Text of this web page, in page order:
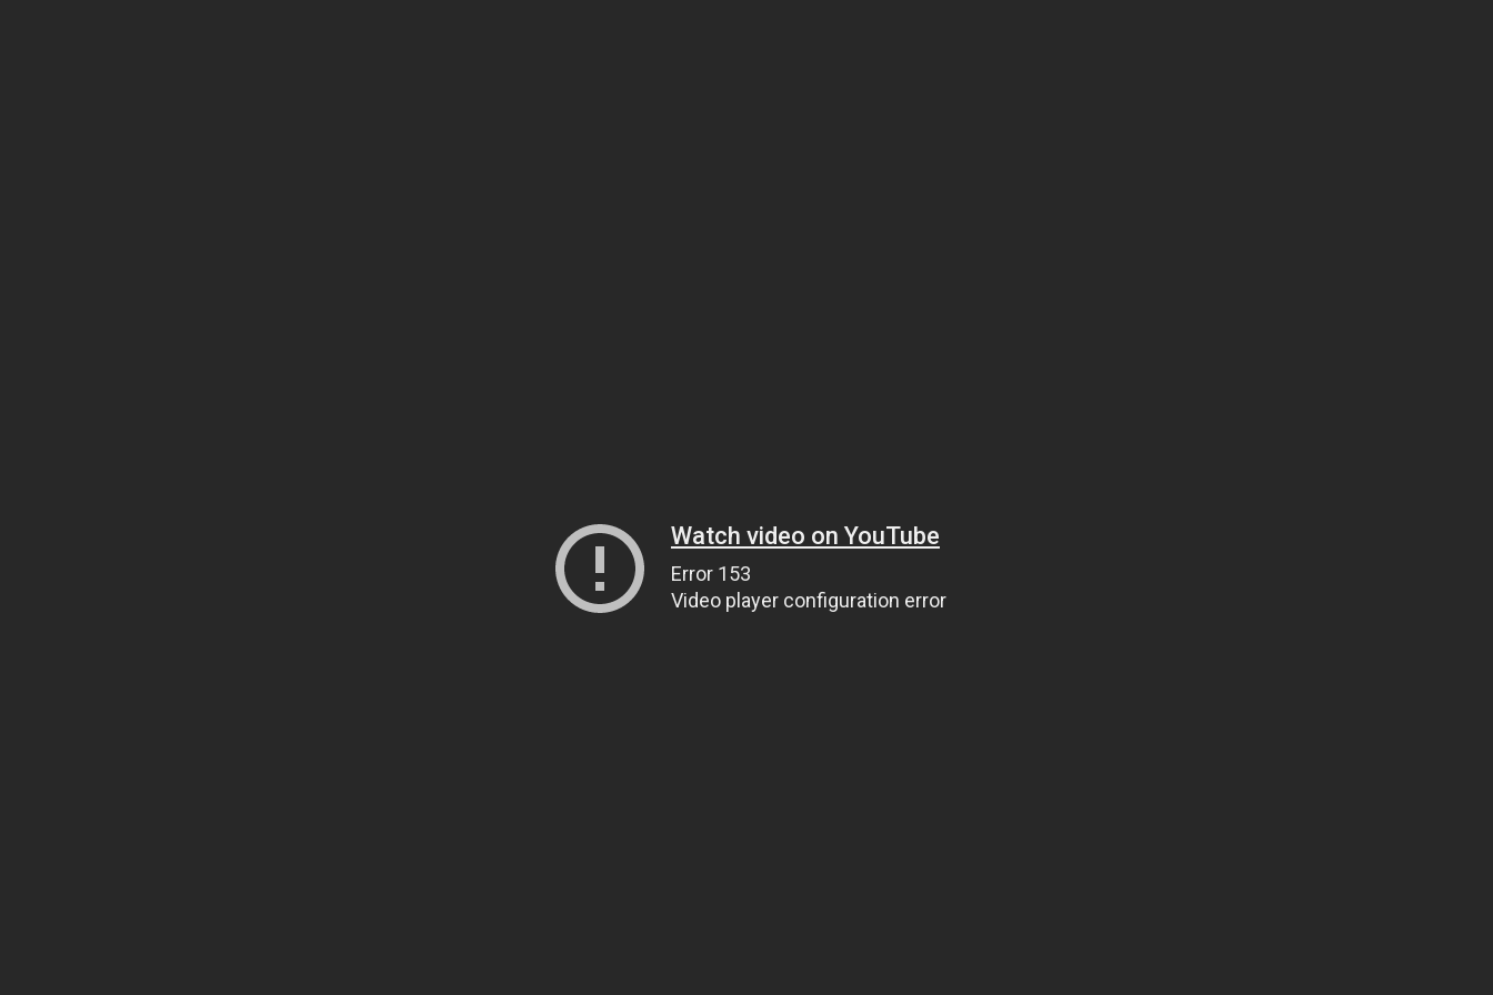
Watch video on YouTube
Error 153
Video player configuration error